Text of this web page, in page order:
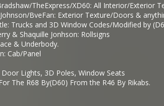
TheExpress/XD60: All Interior/Exterior
BveFan: Exterior Texture/Doors &
Trucks and 3D Window Codes/Modified by
& Shaquille Jonhson: Rollsigns
& Underbody.
Cab/Panel
Lights, 3D Poles, Window Seats
The R68 By(D60) From the R46 By Rikabs.